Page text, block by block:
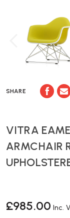
SHARE
VITRA
ARMCHAIR
£985.00 Inc.